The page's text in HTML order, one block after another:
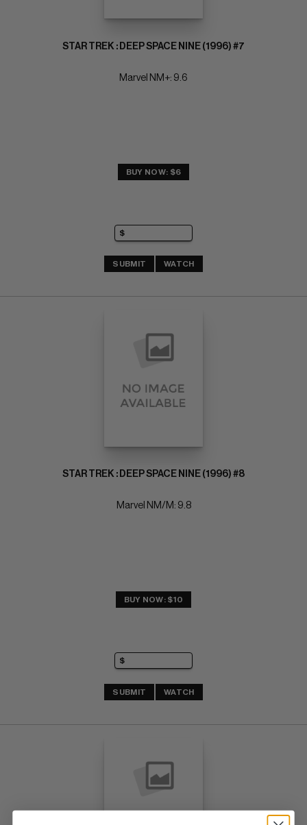
STAR TREK : DEEP SPACE NINE (1996) #7
Marvel NM+: 9.6
BUY NOW: $6
SUBMIT WATCH
STAR TREK : DEEP SPACE NINE (1996) #8
Marvel NM/M: 9.8
BUY NOW: $10
SUBMIT WATCH